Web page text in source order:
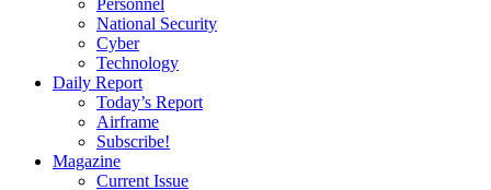
Personnel
National Security
Cyber
Technology
Daily Report
Today’s Report
Airframe
Subscribe!
Magazine
Current Issue